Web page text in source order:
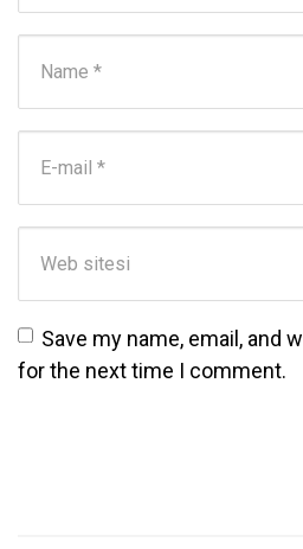
Save my name, email, and
for the next time I comment.